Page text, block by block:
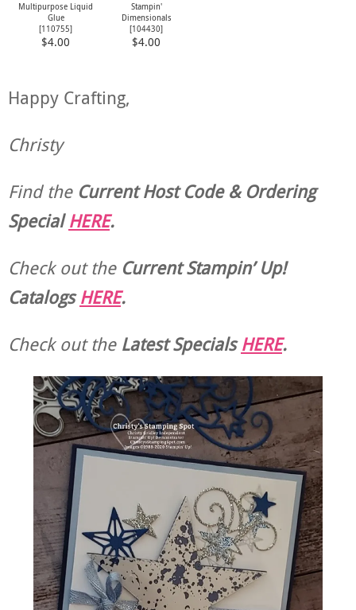
Multipurpose Liquid
Glue
[110755]
$4.00
Stampin'
Dimensionals
[104430]
$4.00
Happy Crafting,
Christy
Find the Current Host Code & Ordering
SpecialHERE.
Check out theCurrentStampin’ Up!
CatalogsHERE.
Check out theLatest SpecialsHERE.